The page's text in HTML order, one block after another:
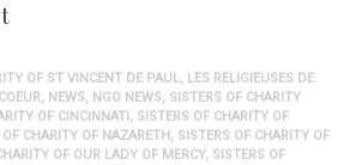
OF ST VINCENT DE PAUL, LES RELIGIEUSES DE
, NEWS, NGO NEWS, SISTERS OF CHARITY
OF CINCINNATI , SISTERS OF CHARITY OF
CHARITY OF NAZARETH , SISTERS OF CHARITY OF
OF OUR LADY OF MERCY, SISTERS OF